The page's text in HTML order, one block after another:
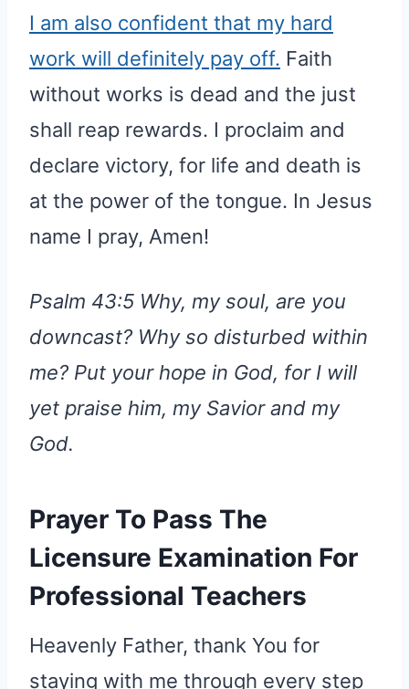
I am also confident that my hard
work will definitely pay off. Faith
without works is dead and the just
shall reap rewards. I proclaim and
declare victory, for life and death is
at the power of the tongue. In Jesus
name I pray, Amen!
Psalm 43:5 Why, my soul, are you
downcast? Why so disturbed within
me? Put your hope in God, for I will
yet praise him, my Savior and my
God.
Prayer To Pass The
Licensure Examination For
Professional Teachers
Heavenly Father, thank You for
staying with me through every step